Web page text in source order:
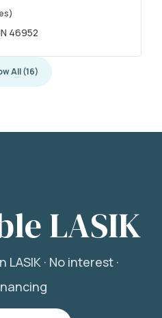
46952
All (16)
LASIK
LASIK · No interest ·